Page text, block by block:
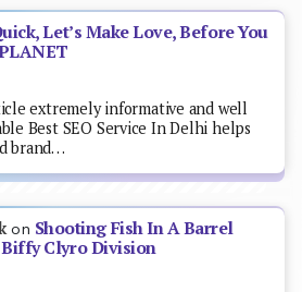
Let’s Make Love, Before You
extremely informative and well
Best SEO Service In Delhi helps
brand…
on Shooting Fish In A Barrel
Clyro Division